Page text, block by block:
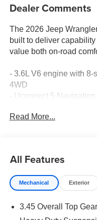
Dealer Comments
The 2026 Jeep
built to deliver
value both on-road
- 3.6L V6 engine with 8-
4WD
- Uconnect 5
- Premium Alpine audio
- ParkView rear back-up
camera
- ParkSense rear park
- Body color 3-piece
Read More...
All Features
Mechanical Exterior
3.45 Overall Top